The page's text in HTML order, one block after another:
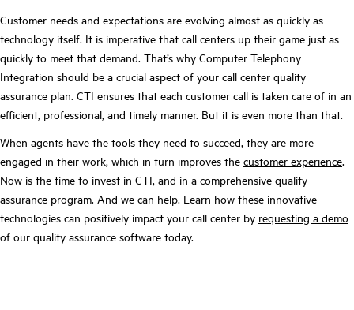
Customer needs and expectations are evolving almost as quickly as
technology itself. It is imperative that call centers up their game just as
quickly to meet that demand. That’s why Computer Telephony
Integration should be a crucial aspect of your call center quality
assurance plan. CTI ensures that each customer call is taken care of in an
efficient, professional, and timely manner. But it is even more than that.
When agents have the tools they need to succeed, they are more
engaged in their work, which in turn improves the customer experience.
Now is the time to invest in CTI, and in a comprehensive quality
assurance program. And we can help. Learn how these innovative
technologies can positively impact your call center by requesting a demo
of our quality assurance software today.